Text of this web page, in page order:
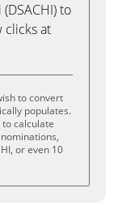
to
clicks at
to convert
populates.
calculate
or even 10